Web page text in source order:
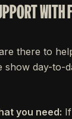
WITH
there to
show day-to-
you need: